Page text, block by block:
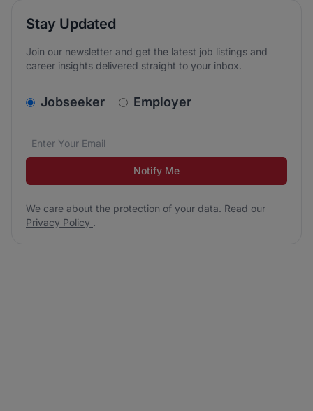
Stay Updated
Join our newsletter and get the latest job listings and
career insights delivered straight to your inbox.
v2.homepage.newsletter_signup.choose_type
Jobseeker Employer
Email address*
We care about the protection of your data. Read our
Notify Me
We care about the protection of your data. Read our
Privacy Policy .